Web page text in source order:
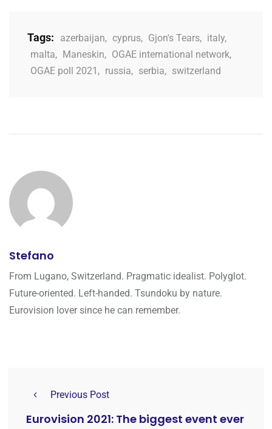
Tags: azerbaijan, cyprus, Gjon's Tears, italy,
malta, Maneskin, OGAE international network,
OGAE poll 2021 , russia, serbia, switzerland
Stefano
From Lugano, Switzerland. Pragmatic idealist. Polyglot.
Future-oriented. Left-handed. Tsundoku by nature.
Eurovision lover since he can remember.
Previous Post
Eurovision 2021: The biggest event ever